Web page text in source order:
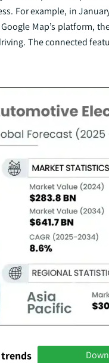
For example, in
Map’s platform,
The connected